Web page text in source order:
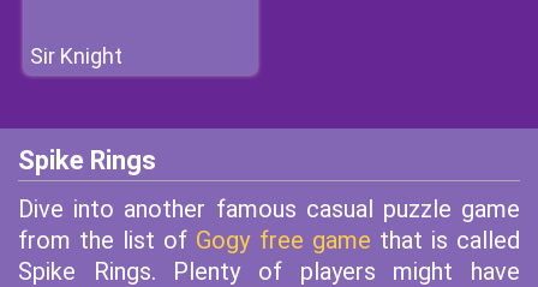
Sir Knight
Spike Rings
Dive into another famous casual puzzle game
from the list of Gogy free game that is called
Spike Rings. Plenty of players might have